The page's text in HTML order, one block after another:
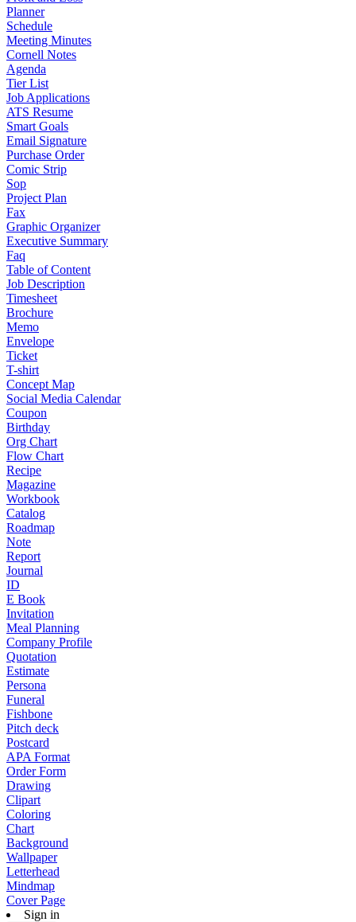
Planner
Schedule
Meeting Minutes
Cornell Notes
Agenda
Tier List
Job Applications
ATS Resume
Smart Goals
Email Signature
Purchase Order
Comic Strip
Sop
Project Plan
Fax
Graphic Organizer
Executive Summary
Faq
Table of Content
Job Description
Timesheet
Brochure
Memo
Envelope
Ticket
T-shirt
Concept Map
Social Media Calendar
Coupon
Birthday
Org Chart
Flow Chart
Recipe
Magazine
Workbook
Catalog
Roadmap
Note
Report
Journal
ID
E Book
Invitation
Meal Planning
Company Profile
Quotation
Estimate
Persona
Funeral
Fishbone
Pitch deck
Postcard
APA Format
Order Form
Drawing
Clipart
Coloring
Chart
Background
Wallpaper
Letterhead
Mindmap
Cover Page
Sign in